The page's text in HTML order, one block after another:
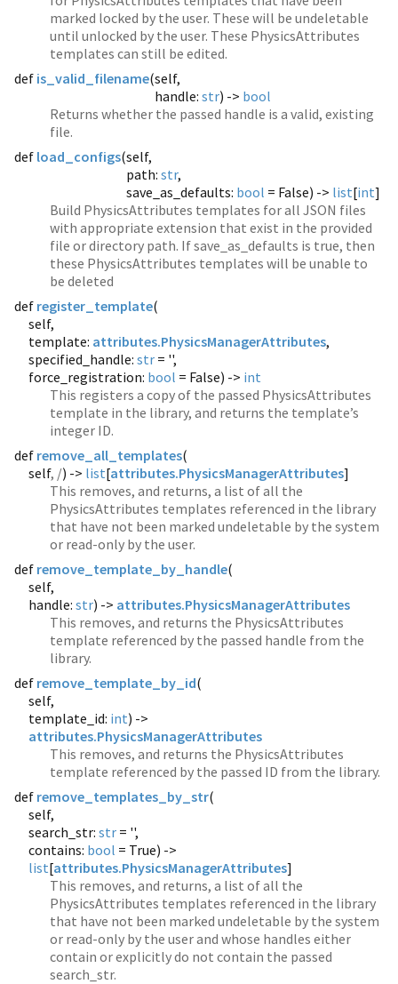
marked locked by the user. These will be undeletable
until unlocked by the user. These PhysicsAttributes
templates can still be edited.
def is_valid_filename(self,
handle: str) -> bool
Returns whether the passed handle is a valid, existing
file.
def load_configs(self,
path: str,
save_as_defaults: bool = False) -> list[int]
Build PhysicsAttributes templates for all JSON files
with appropriate extension that exist in the provided
file or directory path. If save_as_defaults is true, then
these PhysicsAttributes templates will be unable to
be deleted
def register_template(
self,
template: attributes.PhysicsManagerAttributes,
specified_handle: str = '',
force_registration: bool = False) -> int
This registers a copy of the passed PhysicsAttributes
template in the library, and returns the template’s
integer ID.
def remove_all_templates(
self, /) -> list[attributes.PhysicsManagerAttributes]
This removes, and returns, a list of all the
PhysicsAttributes templates referenced in the library
that have not been marked undeletable by the system
or read-only by the user.
def remove_template_by_handle(
self,
handle: str) -> attributes.PhysicsManagerAttributes
This removes, and returns the PhysicsAttributes
template referenced by the passed handle from the
library.
def remove_template_by_id(
self,
template_id: int) ->
attributes.PhysicsManagerAttributes
This removes, and returns the PhysicsAttributes
template referenced by the passed ID from the library.
def remove_templates_by_str(
self,
search_str: str = '',
contains: bool = True) ->
list[attributes.PhysicsManagerAttributes]
This removes, and returns, a list of all the
PhysicsAttributes templates referenced in the library
that have not been marked undeletable by the system
or read-only by the user and whose handles either
contain or explicitly do not contain the passed
search_str.